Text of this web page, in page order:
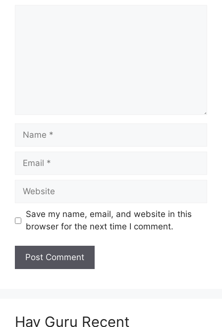
Name
Email
Website
Save my name, email, and website in this
browser for the next time I comment.
Hav Guru Recent